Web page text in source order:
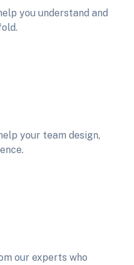
you understand and
your team design,
our experts who